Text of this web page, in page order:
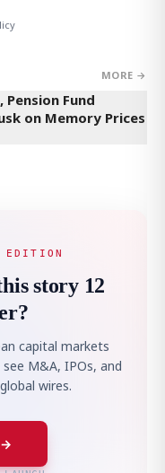
MORE →
Fund
on Memory Prices
story 12
capital markets
M&A, IPOs, and
wires.